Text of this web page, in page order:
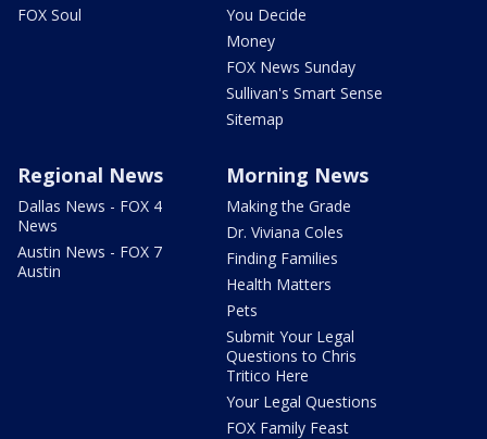
FOX Soul
You Decide
Money
FOX News Sunday
Sullivan's Smart Sense
Sitemap
Regional News
Dallas News - FOX 4
News
Austin News - FOX 7
Austin
Morning News
Making the Grade
Dr. Viviana Coles
Finding Families
Health Matters
Pets
Submit Your Legal
Questions to Chris
Tritico Here
Your Legal Questions
FOX Family Feast